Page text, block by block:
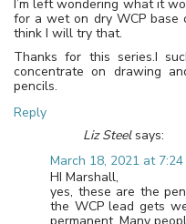
I’m left wondering what it
for a wet on dry WCP base
think I will try that.
Thanks for this series.I
concentrate on drawing
pencils.
Reply
Liz Steel says:
March 18, 2021 at 7:24
HI Marshall,
yes, these are the
the WCP lead gets